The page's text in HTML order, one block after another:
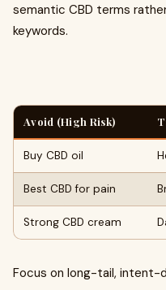
semantic CBD terms
keywords.
Avoid (High Risk)
Buy CBD oil
Best CBD for pain
Strong CBD cream
Focus on long-tail, intent-